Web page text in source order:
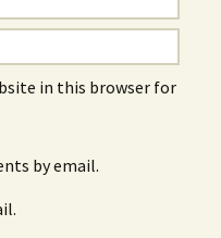
in this browser for
by email.